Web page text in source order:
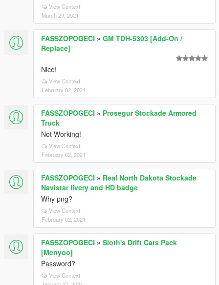
View Context
March 29, 2021
FASSZOPOGECI » GM TDH-5303 [Add-On /
Replace]
Nice!
View Context
February 02, 2021
FASSZOPOGECI » Prosegur Stockade Armored
Truck
Not Working!
View Context
February 02, 2021
FASSZOPOGECI » Real North Dakota Stockade
Navistar livery and HD badge
Why png?
View Context
February 02, 2021
FASSZOPOGECI » Sloth's Drift Cars Pack
[Menyoo]
Password?
View Context